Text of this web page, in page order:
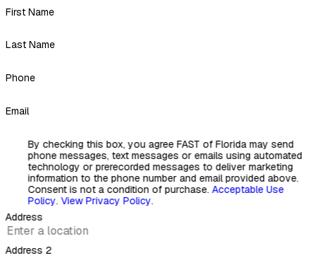
and fixed our A.C. ductwork problem the next day. Very
Thank you, Mickey."
First Name
Last Name
Phone
Email
By checking this box, you agree FAST of Florida may send
phone messages, text messages or emails using automated
technology or prerecorded messages to deliver marketing
information to the phone number and email provided above.
Consent is not a condition of purchase.Acceptable Use
Policy.View Privacy Policy.
Address
Address 2